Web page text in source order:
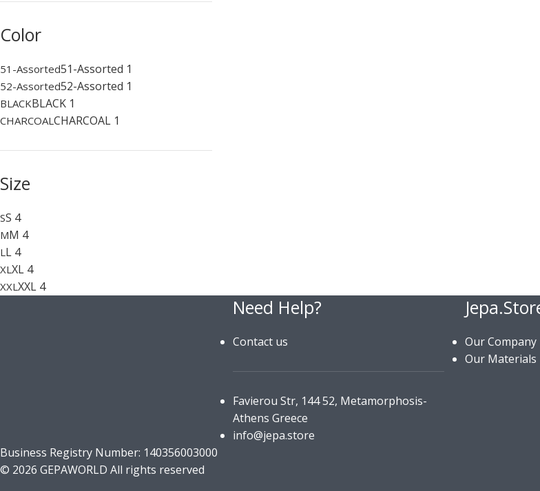
Color
51-Assorted51-Assorted 1
52-Assorted52-Assorted 1
BLACKBLACK 1
CHARCOALCHARCOAL 1
Size
SS 4
MM 4
LL 4
XLXL 4
XXLXXL 4
Need Help?
Contact us
Favierou Str, 144 52, Metamorphosis-
Athens Greece
info@jepa.store
Our Company
Our Materials
Business Registry Number: 140356003000
© 2026 GEPAWORLD All rights reserved